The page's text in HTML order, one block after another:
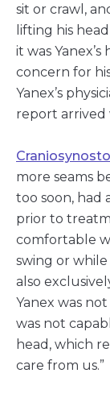
sit or crawl,
lifting his
it was
concern for
Yanex’s
report arrived
more seams
too soon, had
prior to
comfortable
swing or while
also
Yanex was
was not
head, which
care from us.”